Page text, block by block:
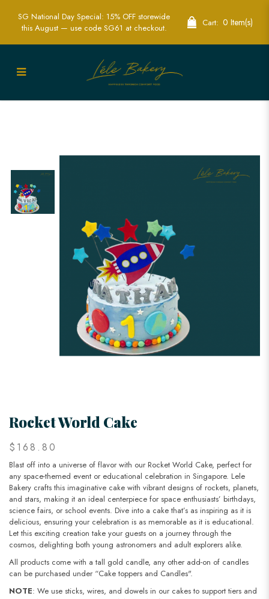
Rocket World Cake | Exciting Space-
SG National Day Special: 15% OFF storewide
this August — use code SG61 at checkout.
Cart: 0 Item(s)
Rocket World Cake
$168.80
Blast off into a universe of flavor with our Rocket World Cake, perfect for
any space-themed event or educational celebration in Singapore. Lele
Bakery crafts this imaginative cake with vibrant designs of rockets, planets,
and stars, making it an ideal centerpiece for space enthusiasts’ birthdays,
science fairs, or school events. Dive into a cake that’s as inspiring as it is
delicious, ensuring your celebration is as memorable as it is educational.
Let this exciting creation take your guests on a journey through the
cosmos, delighting both young astronomers and adult explorers alike.
All products come with a tall gold candle, any other add-on of candles
can be purchased under “Cake toppers and Candles".
NOTE: We use sticks, wires, and dowels in our cakes to support tiers and